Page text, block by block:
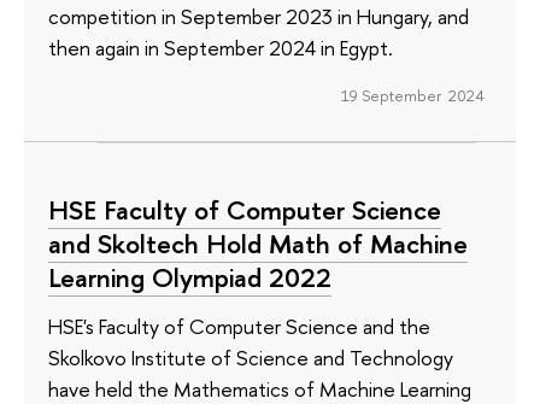
competition in September 2023 in Hungary, and
then again in September 2024 in Egypt.
19 September 2024
HSE Faculty of Computer Science
and Skoltech Hold Math of Machine
Learning Olympiad 2022
HSE's Faculty of Computer Science and the
Skolkovo Institute of Science and Technology
have held the Mathematics of Machine Learning